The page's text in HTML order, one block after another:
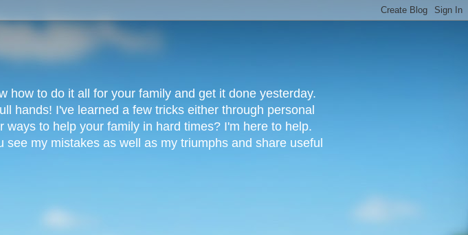
how to do it all for your family and get it done yesterday.
hands! I've learned a few tricks either through personal
to help your family in hard times? I'm here to help.
my mistakes as well as my triumphs and share useful